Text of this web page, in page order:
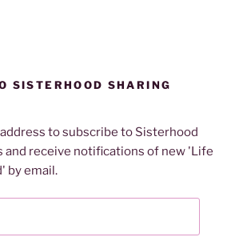
SISTERHOOD SHARING
to subscribe to Sisterhood
and receive notifications of new 'Life
by email.